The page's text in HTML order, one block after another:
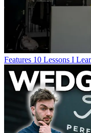
Features 10 Lessons I